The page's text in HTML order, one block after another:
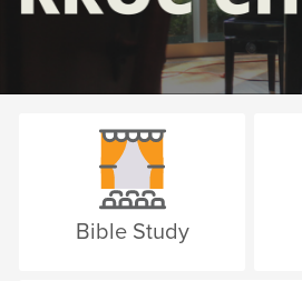
Bible Study